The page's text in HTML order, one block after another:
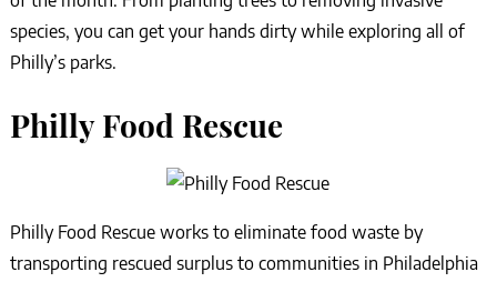
species, you can get your hands dirty while exploring all of
Philly’s parks.
Philly Food Rescue
Philly Food Rescue works to eliminate food waste by
transporting rescued surplus to communities in Philadelphia